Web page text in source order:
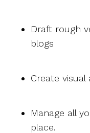
Draft rough
blogs
Create visual
Manage all
place.